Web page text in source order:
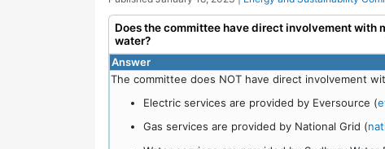
Does the committee have direct involvement
water?
Answer
The committee does NOT have direct involvement
Electric services are provided by Eversource (
Gas services are provided by National Grid (